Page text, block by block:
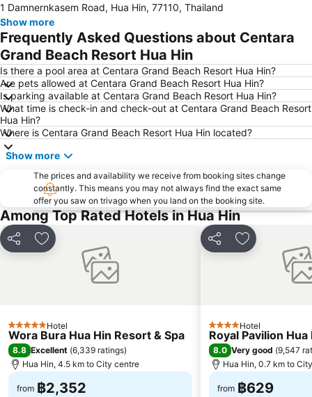
Premium Outlet Cha-am
Hua Hin Hills Vineyard
1 Damnernkasem Road, Hua Hin, 77110, Thailand
Show more
Frequently Asked Questions about Centara
Grand Beach Resort Hua Hin
Is there a pool area at Centara Grand Beach Resort Hua Hin?
Are pets allowed at Centara Grand Beach Resort Hua Hin?
Is parking available at Centara Grand Beach Resort Hua Hin?
What time is check-in and check-out at Centara Grand Beach Resort
Hua Hin?
Where is Centara Grand Beach Resort Hua Hin located?
Show more
The prices and availability we receive from booking sites change
constantly. This means you may not always find the exact same
offer you saw on trivago when you land on the booking site.
Among Top Rated Hotels in Hua Hin
Share Add to favorites
5 Stars Hotel
Wora Bura Hua Hin Resort & Spa
8.8 Excellent (6,339 ratings)
Hua Hin, 4.5 km to City centre
from ฿2,352
Share Add to
4 StarsHotel
Royal Pavilion Hua
8.0 Very good (9,547
Hua Hin, 0.7 km to
from ฿629